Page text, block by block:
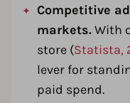
Competitive
markets.With
store (Statista,
lever for
paid spend.